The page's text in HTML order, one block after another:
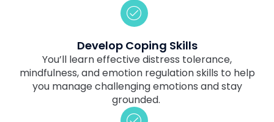
Develop Coping Skills
You’ll learn effective distress tolerance,
mindfulness, and emotion regulation skills to help
you manage challenging emotions and stay
grounded.